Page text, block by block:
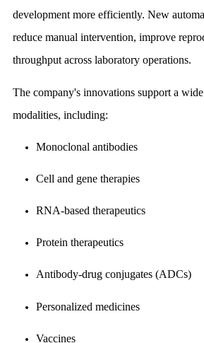
development more efficiently. New
reduce manual intervention, improve
throughput across laboratory operations.
The company's innovations support a
modalities, including:
Monoclonal antibodies
Cell and gene therapies
RNA-based therapeutics
Protein therapeutics
Antibody-drug conjugates (ADCs)
Personalized medicines
Vaccines